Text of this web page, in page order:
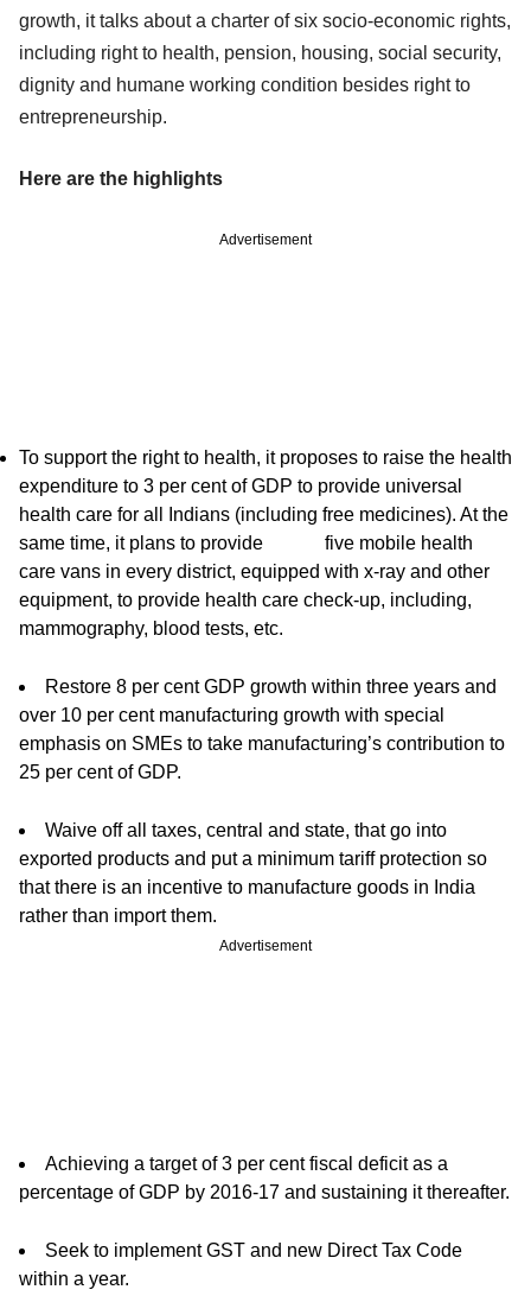
growth, it talks about a charter of six socio-economic rights,
including right to health, pension, housing, social security,
dignity and humane working condition besides right to
entrepreneurship.
Here are the highlights
Advertisement
To support the right to health, it proposes to raise the health
expenditure to 3 per cent of GDP to provide universal
health care for all Indians (including free medicines). At the
same time, it plans to provide five mobile health
care vans in every district, equipped with x-ray and other
equipment, to provide health care check-up, including,
mammography, blood tests, etc.
Restore 8 per cent GDP growth within three years and
over 10 per cent manufacturing growth with special
emphasis on SMEs to take manufacturing’s contribution to
25 per cent of GDP.
Waive off all taxes, central and state, that go into
exported products and put a minimum tariff protection so
that there is an incentive to manufacture goods in India
rather than import them.
Advertisement
Achieving a target of 3 per cent fiscal deficit as a
percentage of GDP by 2016-17 and sustaining it thereafter.
Seek to implement GST and new Direct Tax Code
within a year.